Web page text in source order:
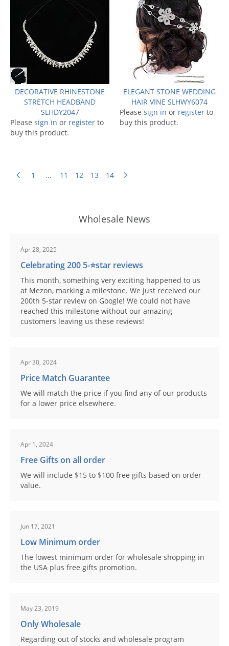
DECORATIVE RHINESTONE
STRETCH HEADBAND
SLHDY2047
Please sign in or register to
buy this product.
ELEGANT STONE WEDDING
HAIR VINE SLHWY6074
Please sign in or register to
buy this product.
1 ... 11 12 13 14
Wholesale News
Apr 28, 2025
Celebrating 200 5-⭐️star reviews
This month, something very exciting happened to us
at Mezon, marking a milestone. We just received our
200th 5-star review on Google! We could not have
reached this milestone without our amazing
customers leaving us these reviews!
Apr 30, 2024
Price Match Guarantee
We will match the price if you find any of our products
for a lower price elsewhere.
Apr 1, 2024
Free Gifts on all order
We will include $15 to $100 free gifts based on order
value.
Jun 17, 2021
Low Minimum order
The lowest minimum order for wholesale shopping in
the USA plus free gifts promotion.
May 23, 2019
Only Wholesale
Regarding out of stocks and wholesale program